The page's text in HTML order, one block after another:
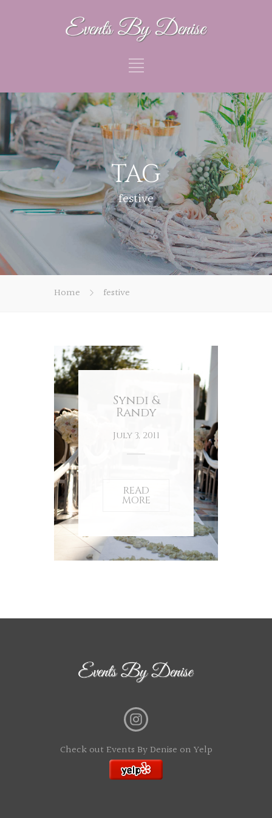
TAG
festive
Home festive
Syndi &
Randy
July 3, 2011
READ
MORE
Check out Events By Denise on Yelp